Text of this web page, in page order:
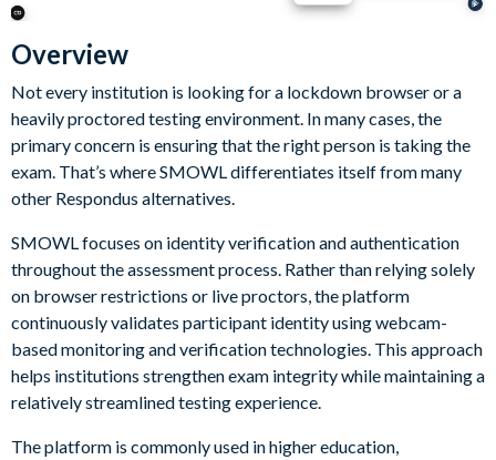
Overview
Not every institution is looking for a lockdown browser or a
heavily proctored testing environment. In many cases, the
primary concern is ensuring that the right person is taking the
exam. That’s where SMOWL differentiates itself from many
other Respondus alternatives.
SMOWL focuses on identity verification and authentication
throughout the assessment process. Rather than relying solely
on browser restrictions or live proctors, the platform
continuously validates participant identity using webcam-
based monitoring and verification technologies. This approach
helps institutions strengthen exam integrity while maintaining a
relatively streamlined testing experience.
The platform is commonly used in higher education,